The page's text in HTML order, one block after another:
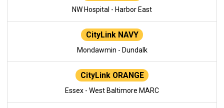
NW Hospital - Harbor East
CityLink NAVY
Mondawmin - Dundalk
CityLink ORANGE
Essex - West Baltimore MARC